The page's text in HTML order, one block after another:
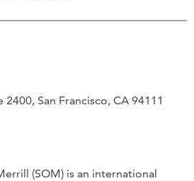
San Francisco, CA 94111
(SOM) is an international